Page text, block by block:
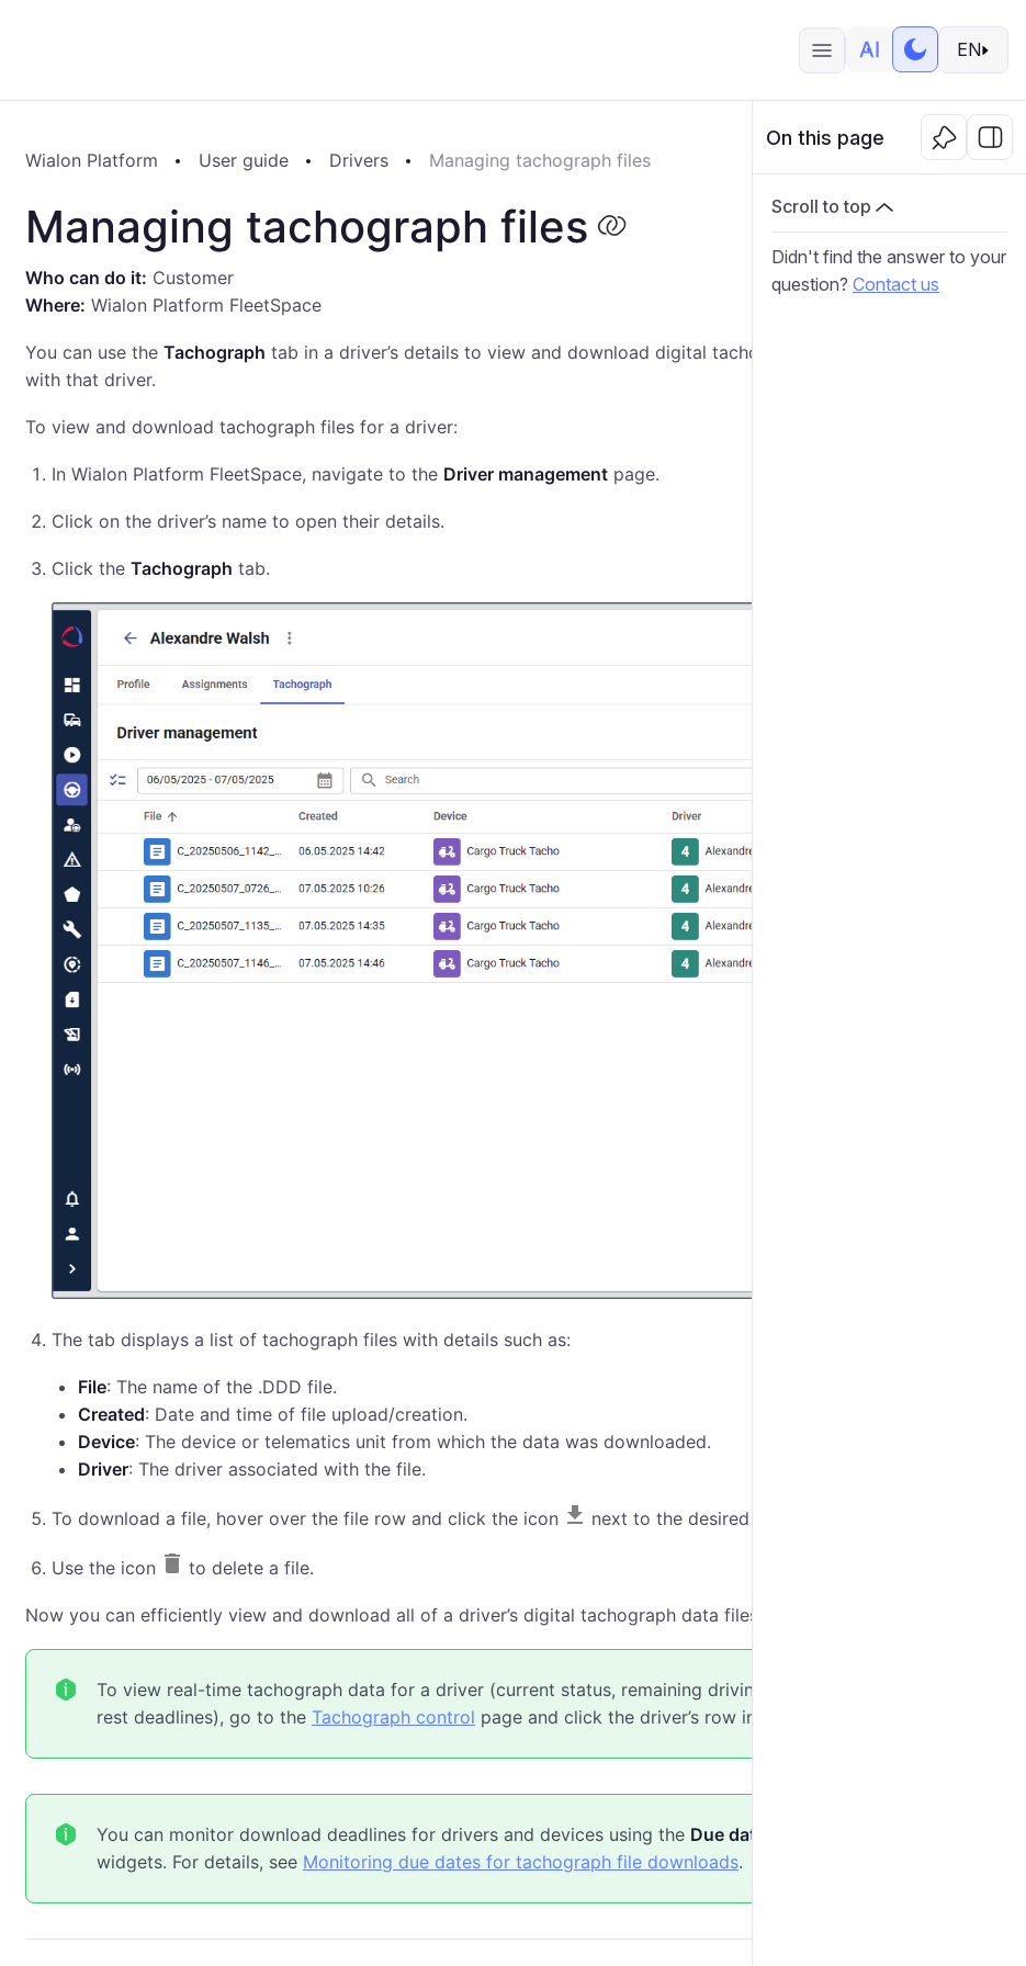
EN
Wialon Platform User guide Drivers Managing tachograph files
Managing tachograph files
Who can do it: Customer
Where: Wialon Platform FleetSpace
You can use the Tachograph tab in a driver’s details to view and download digital tachograph data files associated
with that driver.
To view and download tachograph files for a driver:
In Wialon Platform FleetSpace, navigate to the Driver management page.
Click on the driver’s name to open their details.
Click the Tachograph tab.
The tab displays a list of tachograph files with details such as:
File: The name of the .DDD file.
Created: Date and time of file upload/creation.
Device: The device or telematics unit from which the data was downloaded.
Driver: The driver associated with the file.
To download a file, hover over the file row and click the icon next to the desired file.
Use the icon to delete a file.
Now you can efficiently view and download all of a driver’s digital tachograph data files.
To view real-time tachograph data for a driver (current status, remaining driving time, upcoming
rest deadlines), go to the Tachograph control page and click the driver’s row in the
You can monitor download deadlines for drivers and devices using the Due dates
widgets. For details, see Monitoring due dates for tachograph file downloads.
On this page
Scroll to top
Didn't find the answer to your
question? Contact us